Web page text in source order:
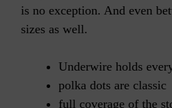
is no exception. And even
sizes as well.
Underwire holds
polka dots are classic
full coverage of the